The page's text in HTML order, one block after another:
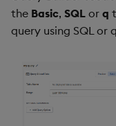
the Basic, SQL or q
query using SQL or